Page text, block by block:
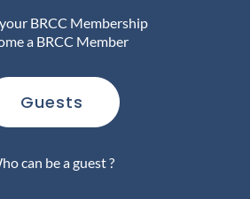
Join Us
Outreach
BRCC Membership
a BRCC Member
Guests
can be a guest ?